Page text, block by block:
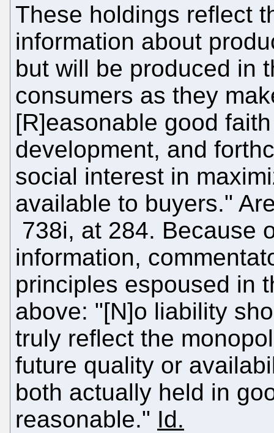
These holdings reflect
information about
but will be produced in
consumers as they
[R]easonable good
development, and
social interest in
available to buyers."
738i, at 284. Because
information,
principles espoused in
above: "[N]o liability
truly reflect the
future quality or
both actually held in
reasonable." Id.